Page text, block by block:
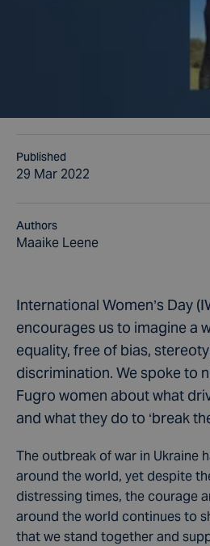
Published
29 Mar 2022
Authors
Maaike Leene
International Women’s Day
encourages us to imagine a
equality, free of bias,
discrimination. We spoke to
Fugro women about what
and what they do to ‘break
The outbreak of war in Ukraine
around the world, yet despite
distressing times, the courage
around the world continues to
that we stand together and